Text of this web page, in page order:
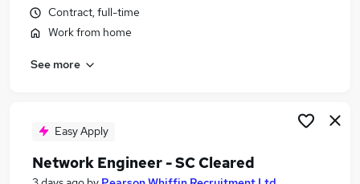
Contract, full-time
Work from home
See more
Easy Apply
Network Engineer - SC Cleared